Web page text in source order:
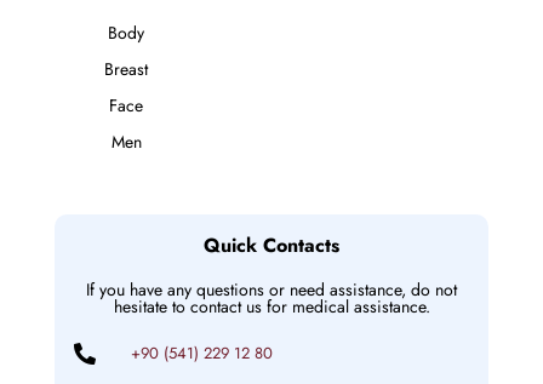
Body
Breast
Face
Men
Quick Contacts
If you have any questions or need assistance, do not
hesitate to contact us for medical assistance.
+90 (541) 229 12 80